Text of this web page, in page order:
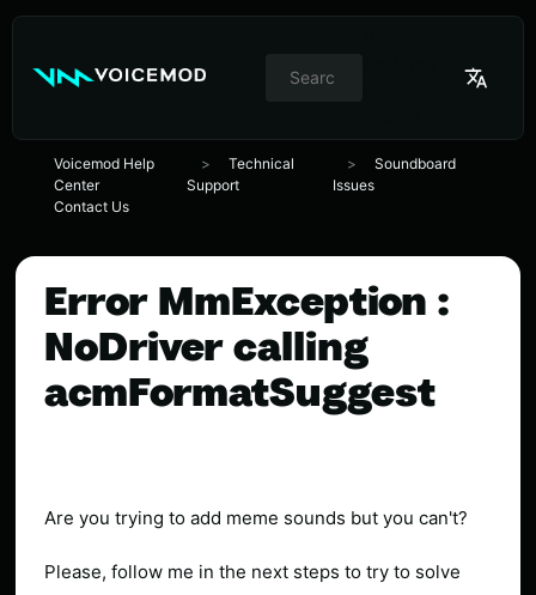
Voicemod Help
Center
Technical
Support
Soundboard
Issues
Contact Us
Error MmException :
NoDriver calling
acmFormatSuggest
Are you trying to add meme sounds but you can't?
Please, follow me in the next steps to try to solve